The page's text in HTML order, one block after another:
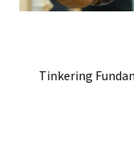
Tinkering